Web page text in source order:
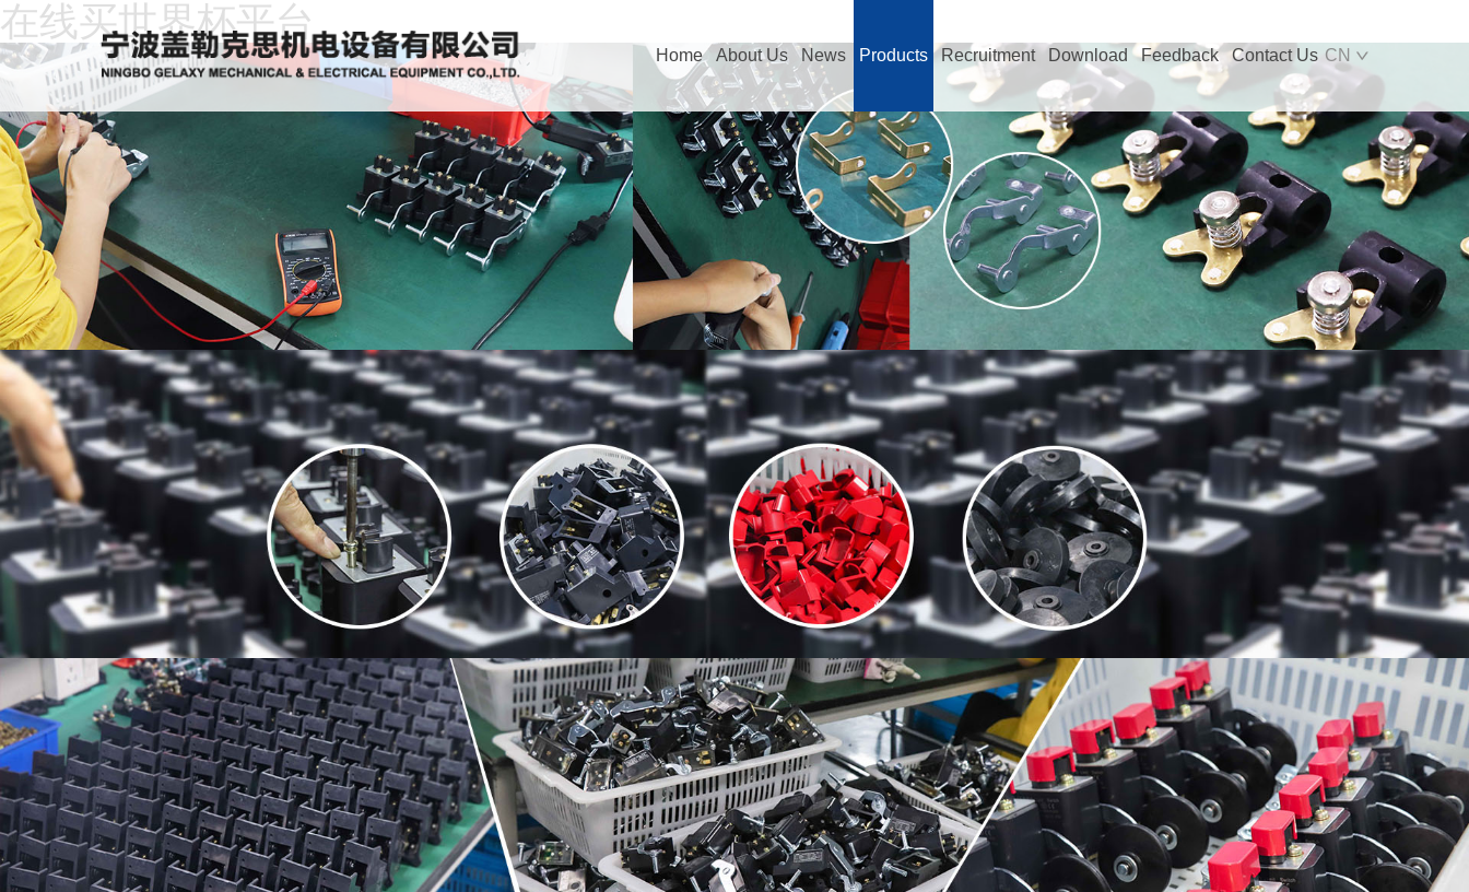
在线买世界杯平台
CN
Home About Us News Products Recruitment Download Feedback Contact Us
Home
About
Us
News
Products
Recruitment
Download
Feedback
Contact
Us